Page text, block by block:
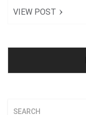
VIEW POST